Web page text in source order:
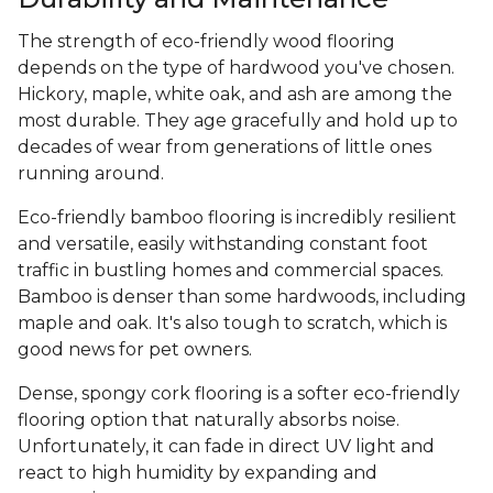
The strength of eco-friendly wood flooring
depends on the type of hardwood you've chosen.
Hickory, maple, white oak, and ash are among the
most durable. They age gracefully and hold up to
decades of wear from generations of little ones
running around.
Eco-friendly bamboo flooring is incredibly resilient
and versatile, easily withstanding constant foot
traffic in bustling homes and commercial spaces.
Bamboo is denser than some hardwoods, including
maple and oak. It's also tough to scratch, which is
good news for pet owners.
Dense, spongy cork flooring is a softer eco-friendly
flooring option that naturally absorbs noise.
Unfortunately, it can fade in direct UV light and
react to high humidity by expanding and